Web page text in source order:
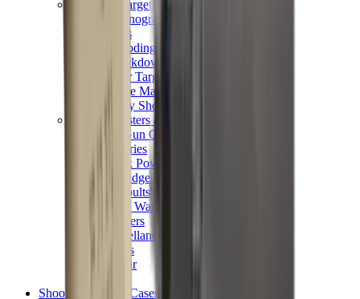
Shooting Targets & Range Equipment
Chronographs
Clays
Exploding & Reactive Targets
Knockdown Targets
Paper Targets
Range Mats
Safety Shotgun & Rifle
Slings, Holsters & General Accessories
Air Gun Charging
Batteries
Black Powder
Cartridge Belts
Catapults
Hand Warmers
Holsters
Miscellaneous
Slings
Softair
Shooting Bags & Cases